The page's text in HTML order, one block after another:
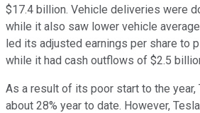
$17.4 billion. Vehicle deliveries were
while it also saw lower vehicle
led its adjusted earnings per share to
while it had cash outflows of $2.5
As a result of its poor start to the
about 28% year to date. However,